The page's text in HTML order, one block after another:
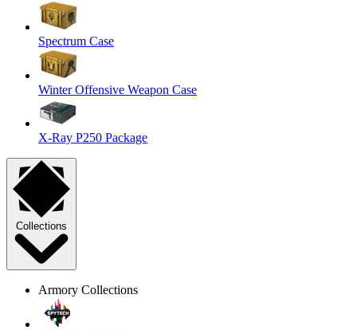
Spectrum Case
Winter Offensive Weapon Case
X-Ray P250 Package
Collections
Armory Collections